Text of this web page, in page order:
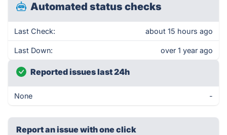
Automated status checks
Last Check: about 15 hours ago
Last Down: over 1 year ago
Reported issues last 24h
None -
Report an issue with one click